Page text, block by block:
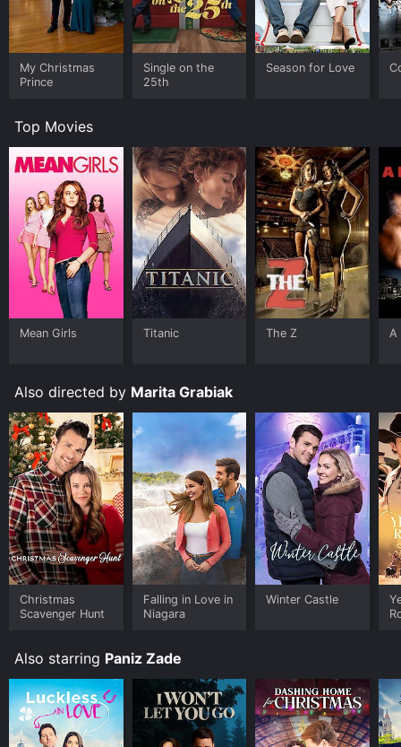
My Christmas
Prince
Single on the
25th
Season for Love
Top Movies
Mean Girls Titanic The Z A
Also directed by Marita Grabiak
Christmas
Scavenger Hunt
Falling in Love in
Niagara
Winter Castle
Also starring Paniz Zade